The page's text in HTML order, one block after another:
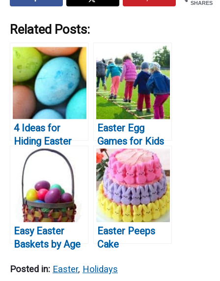
SHARES
Related Posts:
4 Ideas for
Hiding Easter
Baskets
Easter Egg
Games for Kids
Easy Easter
Baskets by Age
Easter Peeps
Cake
Posted in: Easter, Holidays